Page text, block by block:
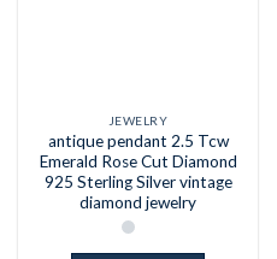
JEWELRY
antique pendant 2.5 Tcw
Emerald Rose Cut Diamond
925 Sterling Silver vintage
diamond jewelry